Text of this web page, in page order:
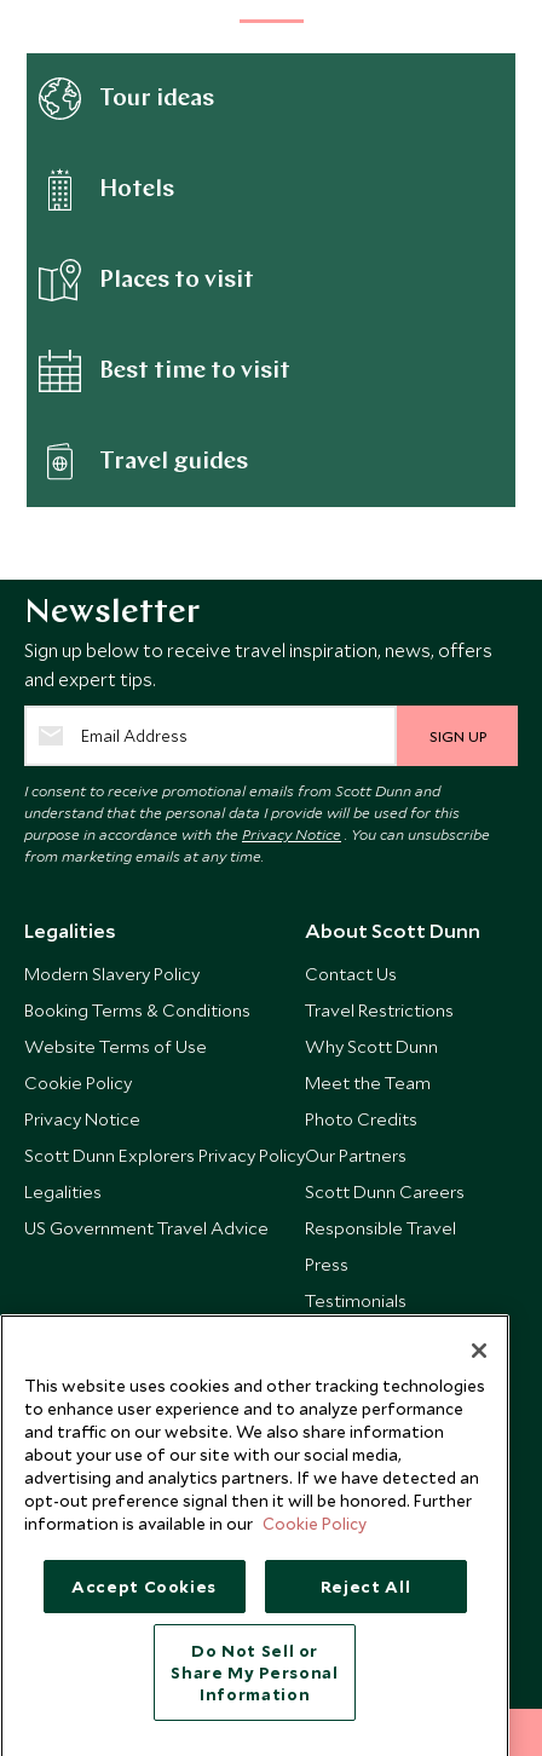
Tour ideas
Hotels
Places to visit
Best time to visit
Travel guides
Newsletter
Sign up below to receive travel inspiration, news, offers
and expert tips.
SIGN UP
I consent to receive promotional emails from Scott Dunn and
understand that the personal data I provide will be used for this
purpose in accordance with the Privacy Notice . You can unsubscribe
from marketing emails at any time.
Legalities
Modern Slavery Policy
Booking Terms & Conditions
Website Terms of Use
Cookie Policy
Privacy Notice
Scott Dunn Explorers Privacy Policy
Legalities
US Government Travel Advice
About Scott Dunn
Contact Us
Travel Restrictions
Why Scott Dunn
Meet the Team
Photo Credits
Our Partners
Scott Dunn Careers
Responsible Travel
Press
Testimonials
Copyright © 2026 Scott Dunn Ltd.
This website uses cookies and other tracking technologies
to enhance user experience and to analyze performance
and traffic on our website. We also share information
about your use of our site with our social media,
advertising and analytics partners. If we have detected an
opt-out preference signal then it will be honored. Further
information is available in our Cookie Policy
Accept Cookies Reject All
Do Not Sell or
Share My Personal
Information